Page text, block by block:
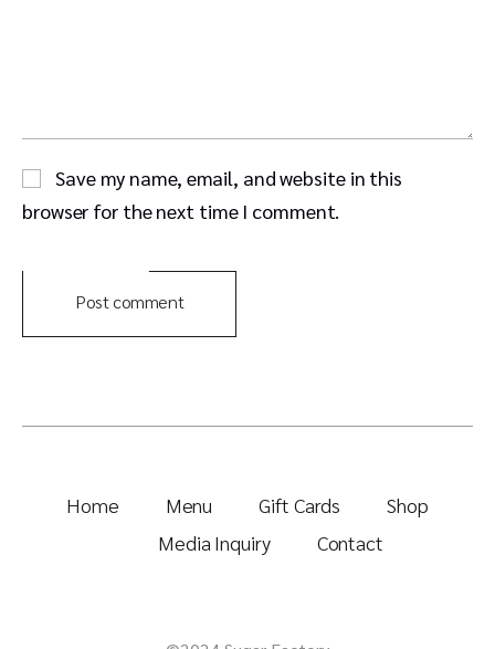
Save my name, email, and website in this
browser for the next time I comment.
Post comment
Home Menu Gift Cards
Shop
Media Inquiry
Contact